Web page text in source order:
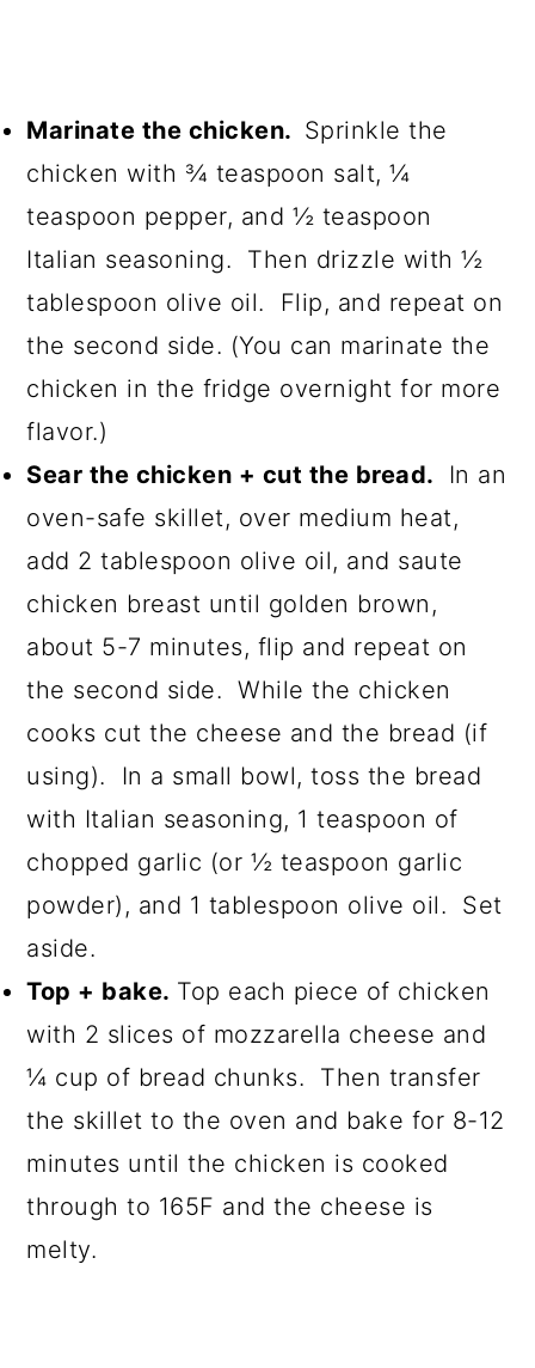
Marinate the chicken. Sprinkle the
chicken with ¾ teaspoon salt, ¼
teaspoon pepper, and ½ teaspoon
Italian seasoning. Then drizzle with ½
tablespoon olive oil. Flip, and repeat on
the second side. (You can marinate the
chicken in the fridge overnight for more
flavor.)
Sear the chicken + cut the bread.
In an
oven-safe skillet, over medium heat,
add 2 tablespoon olive oil, and saute
chicken breast until golden brown,
about 5-7 minutes, flip and repeat on
the second side. While the chicken
cooks cut the cheese and the bread (if
using). In a small bowl, toss the bread
with Italian seasoning, 1 teaspoon of
chopped garlic (or ½ teaspoon garlic
powder), and 1 tablespoon olive oil. Set
aside.
Top + bake. Top each piece of chicken
with 2 slices of mozzarella cheese and
¼ cup of bread chunks. Then transfer
the skillet to the oven and bake for 8-12
minutes until the chicken is cooked
through to 165F and the cheese is
melty.